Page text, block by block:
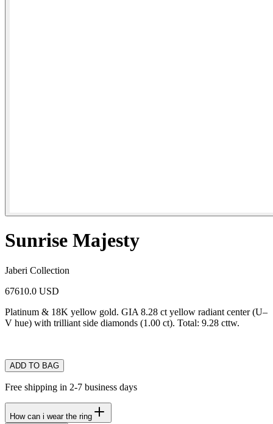
Sunrise Majesty
Jaberi Collection
67610.0 USD
Platinum & 18K yellow gold. GIA 8.28 ct yellow radiant center (U–
V hue) with trilliant side diamonds (1.00 ct). Total: 9.28 cttw.
ADD TO BAG
Free shipping in 2-7 business days
How can i wear the ring